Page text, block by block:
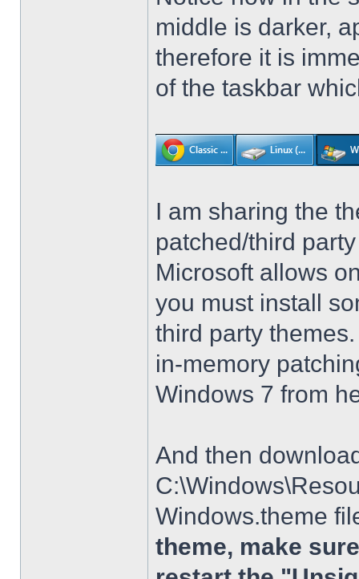
middle is darker,
therefore it is
of the taskbar
I am sharing the
patched/third
Microsoft allows
you must install
third party
in-memory
Windows 7 from
And then
Windows.theme
theme, make